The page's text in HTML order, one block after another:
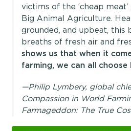
victims of the ‘cheap
Big Animal Agriculture.
grounded, and upbeat, this
breaths of fresh air and
shows us that when it
farming, we can all choose
—Philip Lymbery, global
Compassion in World
Farmageddon: The True